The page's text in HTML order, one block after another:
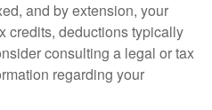
and by extension, your
credits, deductions typically
consulting a legal or tax
regarding your